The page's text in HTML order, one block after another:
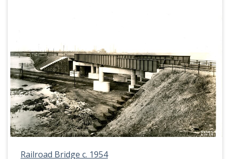
Railroad Bridge c. 1954